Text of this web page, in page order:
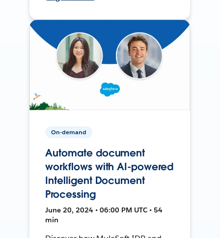
On-demand
Automate document
workflows with AI-powered
Intelligent Document
Processing
June 20, 2024 • 06:00 PM UTC • 54
min